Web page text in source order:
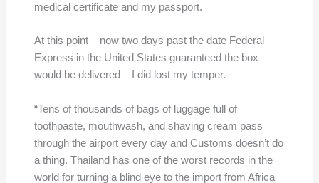
medical certificate and my passport.
At this point – now two days past the date Federal
Express in the United States guaranteed the box
would be delivered – I did lost my temper.
“Tens of thousands of bags of luggage full of
toothpaste, mouthwash, and shaving cream pass
through the airport every day and Customs doesn’t do
a thing. Thailand has one of the worst records in the
world for turning a blind eye to the import from Africa